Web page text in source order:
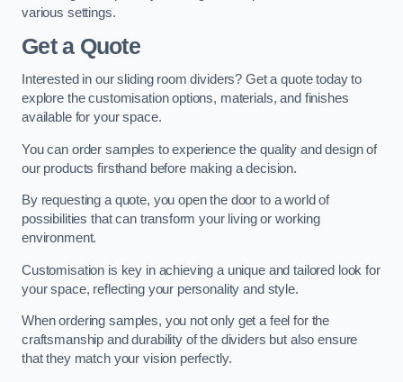
various settings.
Get a Quote
Interested in our sliding room dividers? Get a quote today to
explore the customisation options, materials, and finishes
available for your space.
You can order samples to experience the quality and design of
our products firsthand before making a decision.
By requesting a quote, you open the door to a world of
possibilities that can transform your living or working
environment.
Customisation is key in achieving a unique and tailored look for
your space, reflecting your personality and style.
When ordering samples, you not only get a feel for the
craftsmanship and durability of the dividers but also ensure
that they match your vision perfectly.